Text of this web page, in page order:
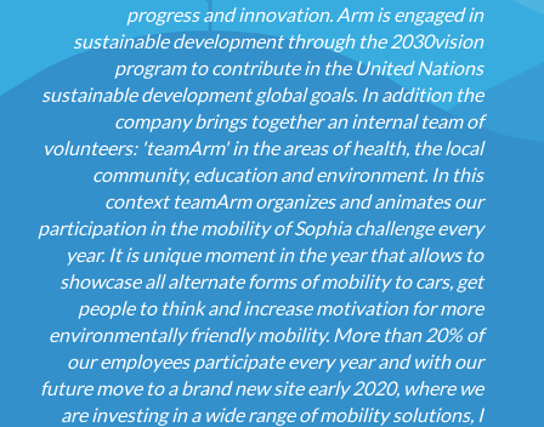
progress and innovation. Arm is engaged in
sustainable development through the 2030vision
program to contribute in the United Nations
sustainable development global goals. In addition the
company brings together an internal team of
volunteers: 'teamArm' in the areas of health, the local
community, education and environment. In this
context teamArm organizes and animates our
participation in the mobility of Sophia challenge every
year. It is unique moment in the year that allows to
showcase all alternate forms of mobility to cars, get
people to think and increase motivation for more
environmentally friendly mobility. More than 20% of
our employees participate every year and with our
future move to a brand new site early 2020, where we
are investing in a wide range of mobility solutions, I